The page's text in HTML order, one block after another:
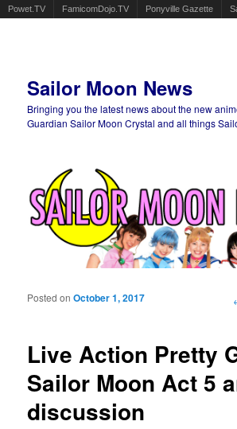
Powet.TV FamicomDojo.TV Ponyville Gazette
Sailor Moon News
Bringing you the latest news about the new
Guardian Sailor Moon Crystal and all things
Live Action Pretty
Sailor Moon Act 5
discussion
Posted onOctober 1, 2017